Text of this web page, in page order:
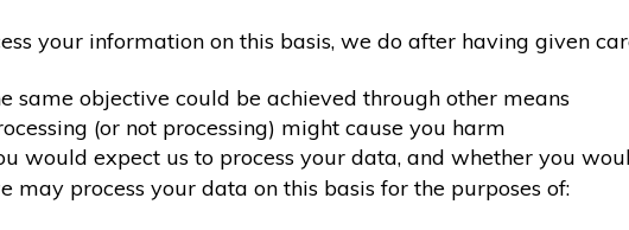
your information on this basis, we do after having given
same objective could be achieved through other means
(or not processing) might cause you harm
would expect us to process your data, and whether you
may process your data on this basis for the purposes of: